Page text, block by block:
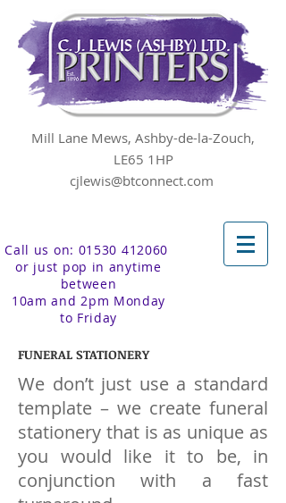
Call us on: 01530 412060
or just pop in anytime
between
10am and 2pm Monday
to Friday
Mill Lane Mews, Ashby-de-la-Zouch,
LE65 1HP
cjlewis@btconnect.com
FUNERAL STATIONERY
We don’t just use a standard
template – we create funeral
stationery that is as unique as
you would like it to be, in
conjunction with a fast